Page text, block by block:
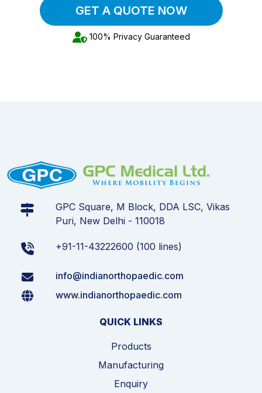
GET A QUOTE NOW
100% Privacy Guaranteed
GPC Square, M Block, DDA LSC, Vikas
Puri, New Delhi - 110018
+91-11-43222600 (100 lines)
info@indianorthopaedic.com
www.indianorthopaedic.com
QUICK LINKS
Products
Manufacturing
Enquiry